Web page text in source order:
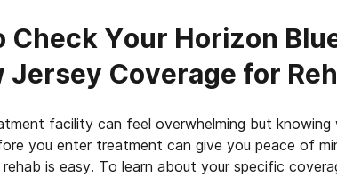
Check Your Horizon
Jersey Coverage for
facility can feel overwhelming but knowing
you enter treatment can give you peace of
is easy. To learn about your specific